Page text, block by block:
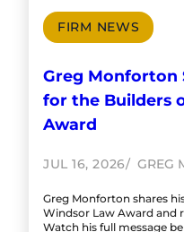
FIRM NEWS
Greg Monforton
for the Builders
Award
JUL 16, 2026 GREG
Greg Monforton shares
Windsor Law Award and
Watch his full message